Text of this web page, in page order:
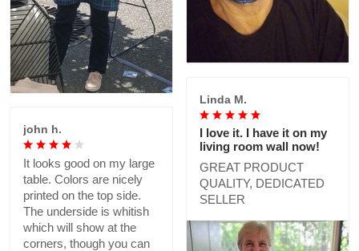
Linda M.
I love it. I have it on my
living room wall now!
GREAT PRODUCT
QUALITY, DEDICATED
SELLER
john h.
It looks good on my large
table. Colors are nicely
printed on the top side.
The underside is whitish
which will show at the
corners, though you can